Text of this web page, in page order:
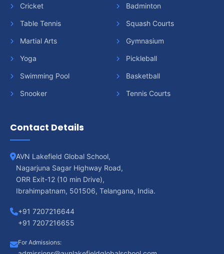
Cricket Badminton
Table Tennis Squash Courts
Martial Arts Gymnasium
Yoga Pickleball
Swimming Pool Basketball
Snooker Tennis Courts
Contact Details
AVN Lakefield Global School,
Nagarjuna Sagar Highway Road,
ORR Exit-12 (10 min Drive),
Ibrahimpatnam, 501506, Telangana, India.
+91 7207216644
+91 7207216655
For Admissions: